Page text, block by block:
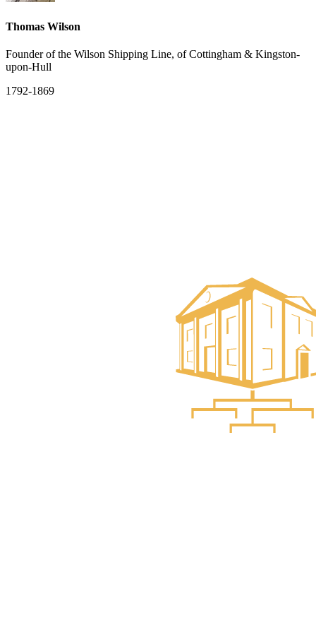
Thomas Wilson
Founder of the Wilson Shipping Line, of Cottingham & Kingston-
upon-Hull
1792-1869